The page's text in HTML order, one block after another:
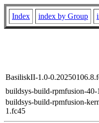
Index index by Group
BasiliskII-1.0-
buildsys-build-rpmfusion-40-
buildsys-build-rpmfusion-
1.fc45